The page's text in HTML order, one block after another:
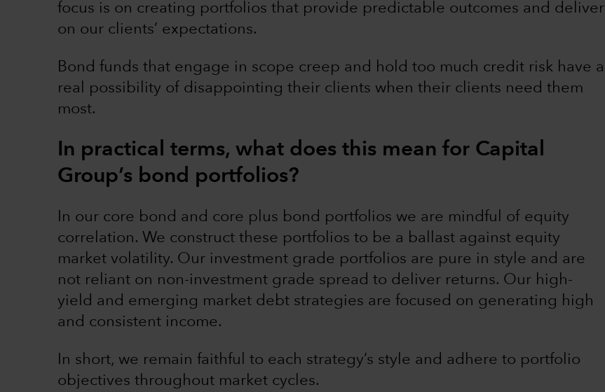
focus is on creating portfolios that provide predictable outcomes and deliver
on our clients’ expectations.
Bond funds that engage in scope creep and hold too much credit risk have a
real possibility of disappointing their clients when their clients need them
most.
In practical terms, what does this mean for Capital
Group’s bond portfolios?
In our core bond and core plus bond portfolios we are mindful of equity
correlation. We construct these portfolios to be a ballast against equity
market volatility. Our investment grade portfolios are pure in style and are
not reliant on non-investment grade spread to deliver returns. Our high-
yield and emerging market debt strategies are focused on generating high
and consistent income.
In short, we remain faithful to each strategy’s style and adhere to portfolio
objectives throughout market cycles.